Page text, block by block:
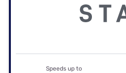
Speeds up to